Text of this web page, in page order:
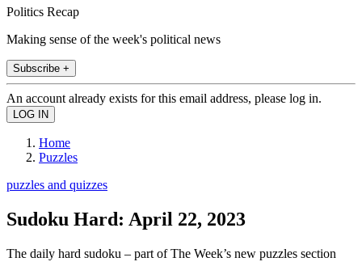
Politics Recap
Making sense of the week's political news
Subscribe +
An account already exists for this email address, please log in.
Home
Puzzles
puzzles and quizzes
Sudoku Hard: April 22, 2023
The daily hard sudoku – part of The Week’s new puzzles section